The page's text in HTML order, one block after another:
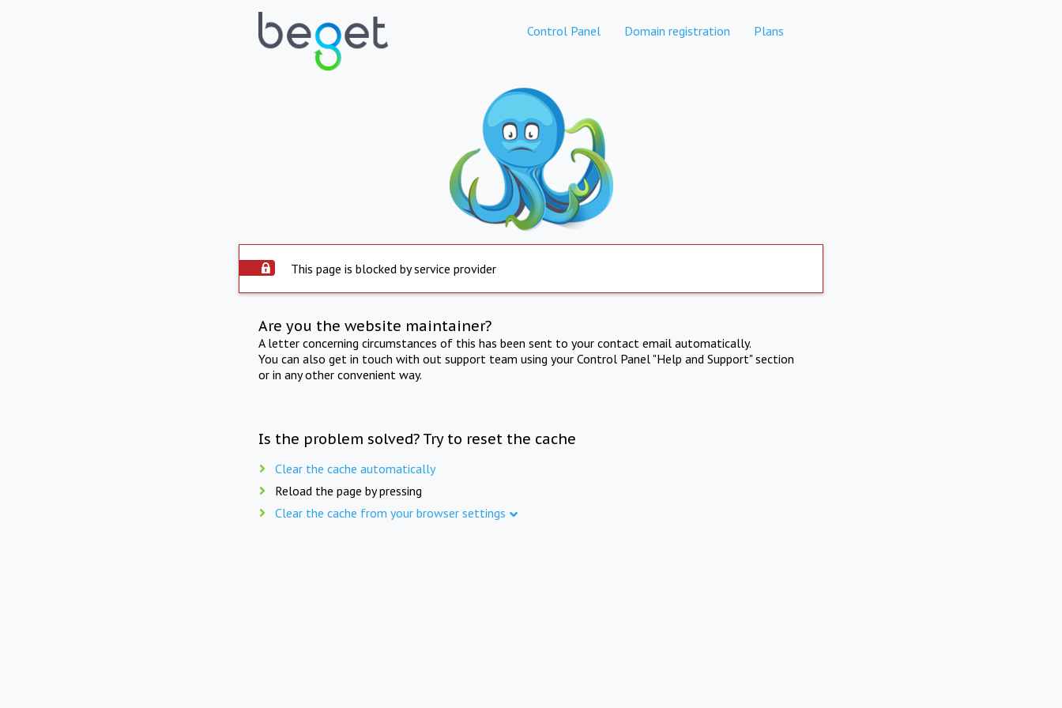
Control Panel Domain registration Plans
This page is blocked by service provider
Are you the website maintainer?
A letter concerning circumstances of this has been sent to your contact email automatically.
You can also get in touch with out support team using your Control Panel "Help and Support" section
or in any other convenient way.
Is the problem solved? Try to reset the cache
Clear the cache automatically
Reload the page by pressing
Clear the cache from your browser settings